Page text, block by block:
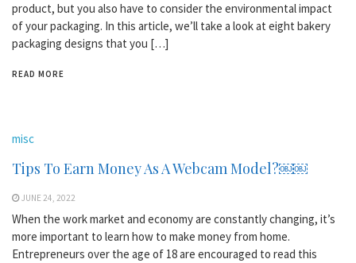
product, but you also have to consider the environmental impact
of your packaging. In this article, we’ll take a look at eight bakery
packaging designs that you […]
READ MORE
misc
Tips To Earn Money As A Webcam Model?￼￼
JUNE 24, 2022
When the work market and economy are constantly changing, it’s
more important to learn how to make money from home.
Entrepreneurs over the age of 18 are encouraged to read this